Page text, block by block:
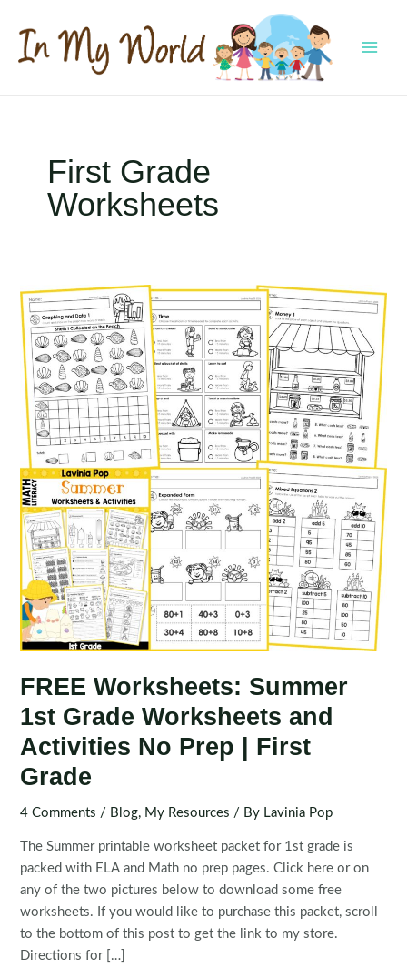
content
First Grade
Worksheets
FREE Worksheets: Summer
1st Grade Worksheets and
Activities No Prep | First
Grade
4 Comments / Blog, My Resources / By Lavinia Pop
The Summer printable worksheet packet for 1st grade is
packed with ELA and Math no prep pages. Click here or on
any of the two pictures below to download some free
worksheets. If you would like to purchase this packet, scroll
to the bottom of this post to get the link to my store.
Directions for […]